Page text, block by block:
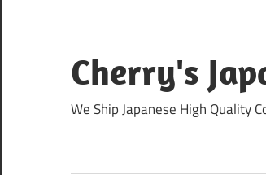
content
Cherry's
We Ship Japanese High Quality